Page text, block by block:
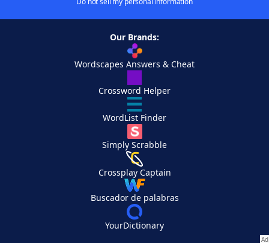
Our Brands:
Wordscapes Answers & Cheat
Crossword Helper
WordList Finder
Simply Scrabble
Crossplay Captain
Buscador de palabras
YourDictionary